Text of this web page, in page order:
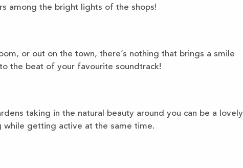
among the bright lights of the shops!
or out on the town, there’s nothing that brings a smile
the beat of your favourite soundtrack!
taking in the natural beauty around you can be a lovely
while getting active at the same time.